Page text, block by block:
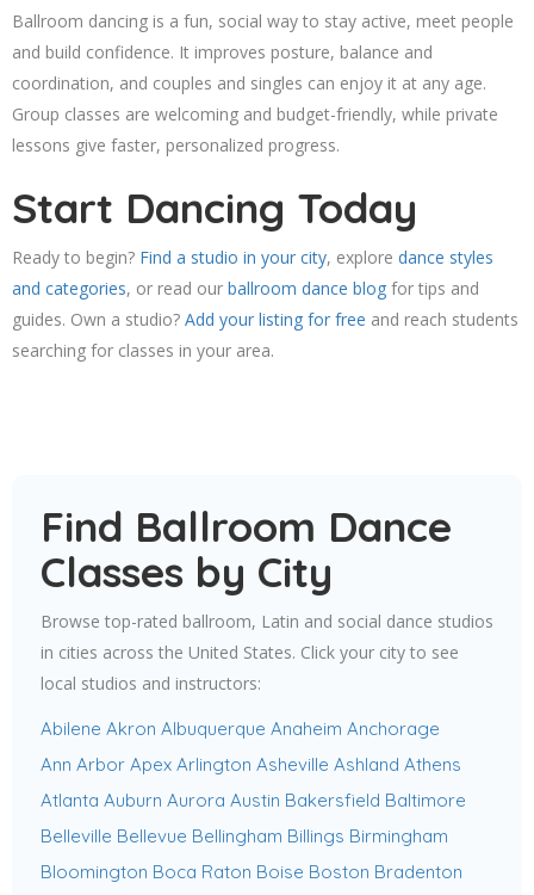
Ballroom dancing is a fun, social way to stay active, meet people
and build confidence. It improves posture, balance and
coordination, and couples and singles can enjoy it at any age.
Group classes are welcoming and budget-friendly, while private
lessons give faster, personalized progress.
Start Dancing Today
Ready to begin? Find a studio in your city, explore dance styles
and categories, or read our ballroom dance blog for tips and
guides. Own a studio? Add your listing for free and reach students
searching for classes in your area.
Find Ballroom Dance
Classes by City
Browse top-rated ballroom, Latin and social dance studios
in cities across the United States. Click your city to see
local studios and instructors:
Abilene Akron Albuquerque Anaheim Anchorage
Ann Arbor Apex Arlington Asheville Ashland Athens
Atlanta Auburn Aurora Austin Bakersfield Baltimore
Belleville Bellevue Bellingham Billings Birmingham
Bloomington Boca Raton Boise Boston Bradenton